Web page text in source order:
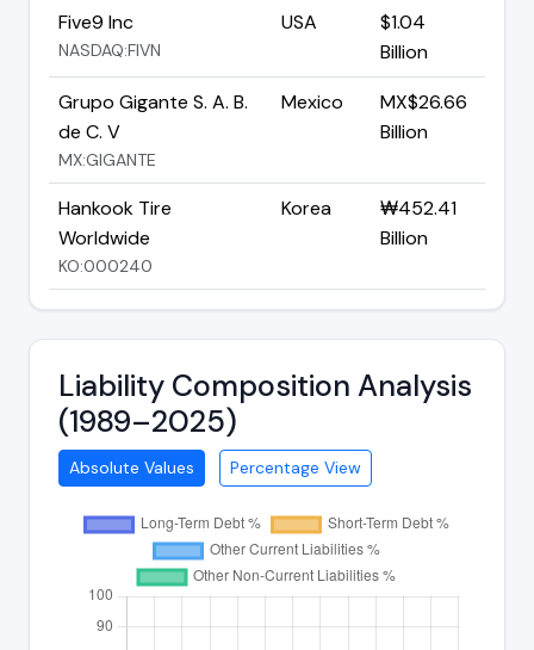
Five9 Inc
NASDAQ:FIVN
USA
$1.04
Billion
Grupo Gigante S. A. B.
de C. V
MX:GIGANTE
Mexico
MX$26.66
Billion
Hankook Tire
Worldwide
KO:000240
Korea
₩452.41
Billion
Liability Composition Analysis
(1989–2025)
Absolute Values Percentage View